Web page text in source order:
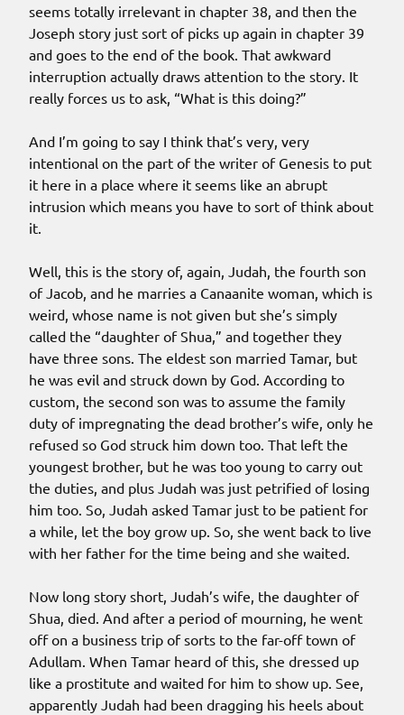
seems totally irrelevant in chapter 38, and then the
Joseph story just sort of picks up again in chapter 39
and goes to the end of the book. That awkward
interruption actually draws attention to the story. It
really forces us to ask, “What is this doing?”
And I’m going to say I think that’s very, very
intentional on the part of the writer of Genesis to put
it here in a place where it seems like an abrupt
intrusion which means you have to sort of think about
it.
Well, this is the story of, again, Judah, the fourth son
of Jacob, and he marries a Canaanite woman, which is
weird, whose name is not given but she’s simply
called the “daughter of Shua,” and together they
have three sons. The eldest son married Tamar, but
he was evil and struck down by God. According to
custom, the second son was to assume the family
duty of impregnating the dead brother’s wife, only he
refused so God struck him down too. That left the
youngest brother, but he was too young to carry out
the duties, and plus Judah was just petrified of losing
him too. So, Judah asked Tamar just to be patient for
a while, let the boy grow up. So, she went back to live
with her father for the time being and she waited.
Now long story short, Judah’s wife, the daughter of
Shua, died. And after a period of mourning, he went
off on a business trip of sorts to the far-off town of
Adullam. When Tamar heard of this, she dressed up
like a prostitute and waited for him to show up. See,
apparently Judah had been dragging his heels about